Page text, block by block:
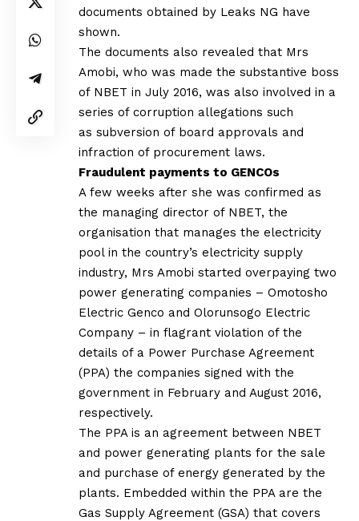
documents obtained by Leaks NG have
shown.
The documents also revealed that Mrs
Amobi, who was made the substantive boss
of NBET in July 2016, was also involved in a
series of corruption allegations such
as subversion of board approvals and
infraction of procurement laws.
Fraudulent payments to GENCOs
A few weeks after she was confirmed as
the managing director of NBET, the
organisation that manages the electricity
pool in the country’s electricity supply
industry, Mrs Amobi started overpaying two
power generating companies – Omotosho
Electric Genco and Olorunsogo Electric
Company – in flagrant violation of the
details of a Power Purchase Agreement
(PPA) the companies signed with the
government in February and August 2016,
respectively.
The PPA is an agreement between NBET
and power generating plants for the sale
and purchase of energy generated by the
plants. Embedded within the PPA are the
Gas Supply Agreement (GSA) that covers